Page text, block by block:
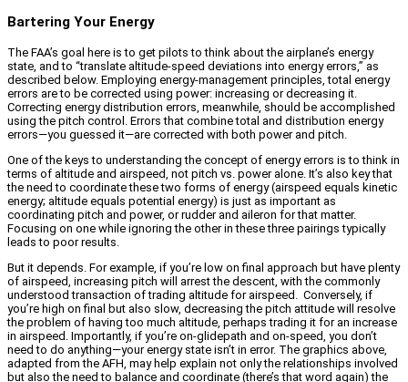
Bartering Your Energy
The FAA’s goal here is to get pilots to think about the airplane’s energy
state, and to “translate altitude-speed deviations into energy errors,” as
described below. Employing energy-management principles, total energy
errors are to be corrected using power: increasing or decreasing it.
Correcting energy distribution errors, meanwhile, should be accomplished
using the pitch control. Errors that combine total and distribution energy
errors—you guessed it—are corrected with both power and pitch.
One of the keys to understanding the concept of energy errors is to think in
terms of altitude and airspeed, not pitch vs. power alone. It’s also key that
the need to coordinate these two forms of energy (airspeed equals kinetic
energy; altitude equals potential energy) is just as important as
coordinating pitch and power, or rudder and aileron for that matter.
Focusing on one while ignoring the other in these three pairings typically
leads to poor results.
But it depends. For example, if you’re low on final approach but have plenty
of airspeed, increasing pitch will arrest the descent, with the commonly
understood transaction of trading altitude for airspeed. Conversely, if
you’re high on final but also slow, decreasing the pitch attitude will resolve
the problem of having too much altitude, perhaps trading it for an increase
in airspeed. Importantly, if you’re on-glidepath and on-speed, you don’t
need to do anything—your energy state isn’t in error. The graphics above,
adapted from the AFH, may help explain not only the relationships involved
but also the need to balance and coordinate (there’s that word again) the